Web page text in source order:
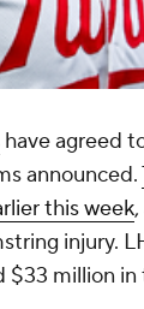
have agreed
announced.
this week
injury.
million